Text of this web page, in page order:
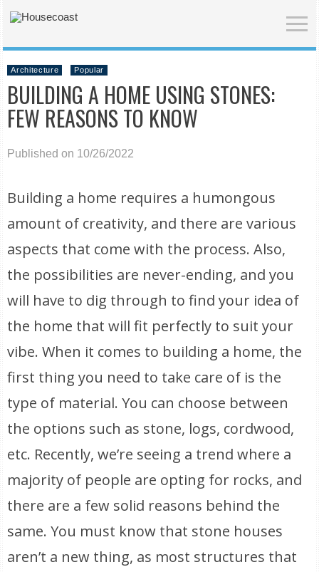
Architecture Popular
BUILDING A HOME USING STONES:
FEW REASONS TO KNOW
Published on 10/26/2022
Building a home requires a humongous
amount of creativity, and there are various
aspects that come with the process. Also,
the possibilities are never-ending, and you
will have to dig through to find your idea of
the home that will fit perfectly to suit your
vibe. When it comes to building a home, the
first thing you need to take care of is the
type of material. You can choose between
the options such as stone, logs, cordwood,
etc. Recently, we’re seeing a trend where a
majority of people are opting for rocks, and
there are a few solid reasons behind the
same. You must know that stone houses
aren’t a new thing, as most structures that